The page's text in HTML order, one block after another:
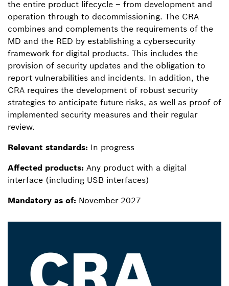
the entire product lifecycle – from development and
operation through to decommissioning. The CRA
combines and complements the requirements of the
MD and the RED by establishing a cybersecurity
framework for digital products. This includes the
provision of security updates and the obligation to
report vulnerabilities and incidents. In addition, the
CRA requires the development of robust security
strategies to anticipate future risks, as well as proof of
implemented security measures and their regular
review.
Relevant standards: In progress
Affected products: Any product with a digital
interface (including USB interfaces)
Mandatory as of: November 2027